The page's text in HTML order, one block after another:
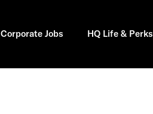
Corporate Jobs HQ Life & Perks